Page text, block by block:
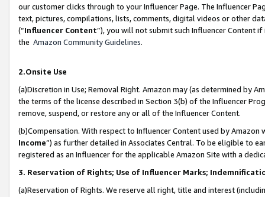
our customer clicks through to your Influencer Page. The Influencer
text, pictures, compilations, lists, comments, digital videos or other
(“Influencer Content”), you will not submit such Influencer Content
the Amazon Community Guidelines.
2.Onsite Use
(a)Discretion in Use; Removal Right. Amazon may (as determined by
the terms of the license described in Section 3(b) of the Influencer
remove, suspend, or restore any or all of the Influencer Content.
(b)Compensation. With respect to Influencer Content used by
Income”) as further detailed in Associates Central. To be eligible to
registered as an Influencer for the applicable Amazon Site with a
3. Reservation of Rights; Use of Influencer Marks;
(a)Reservation of Rights. We reserve all right, title and interest